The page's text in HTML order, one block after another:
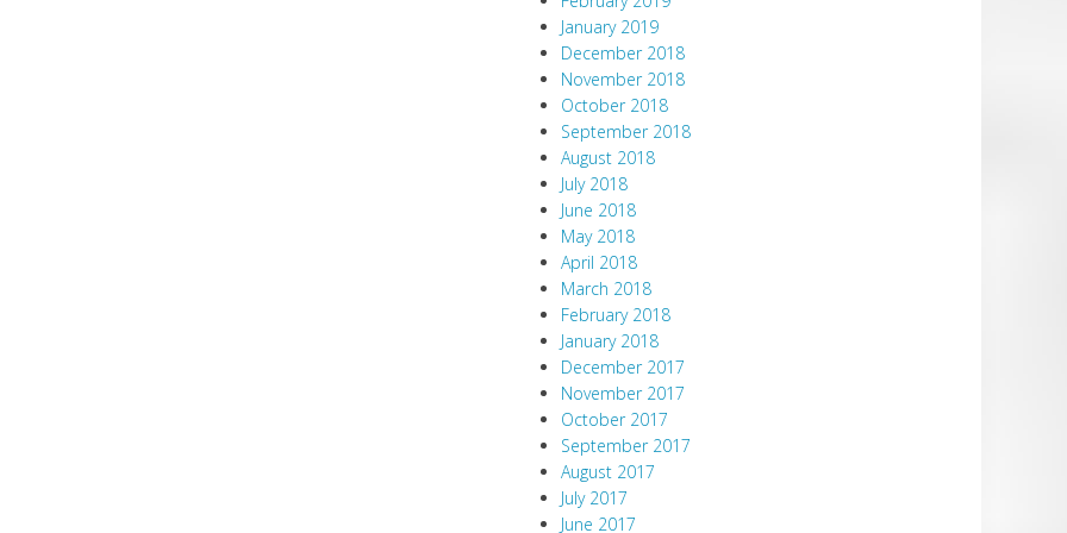
January 2019
December 2018
November 2018
October 2018
September 2018
August 2018
July 2018
June 2018
May 2018
April 2018
March 2018
February 2018
January 2018
December 2017
November 2017
October 2017
September 2017
August 2017
July 2017
June 2017